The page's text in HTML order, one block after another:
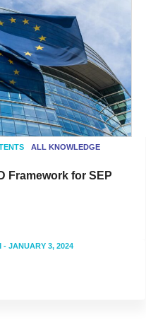
ALL KNOWLEDGE
Framework for SEP
- JANUARY 3, 2024